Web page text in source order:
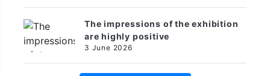
The impressions of the exhibition
are highly positive
3 June 2026